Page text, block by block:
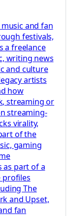
and fan
festivals,
a freelance
writing news
and culture
artists
how
streaming or
streaming-
virality,
of the
gaming
as part of a
profiles
The
and Upset,
fan